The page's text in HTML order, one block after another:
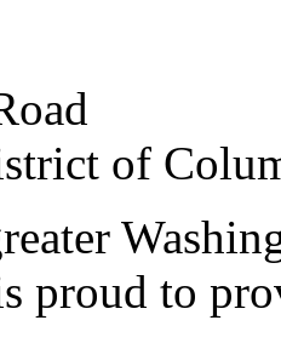
of
proud to